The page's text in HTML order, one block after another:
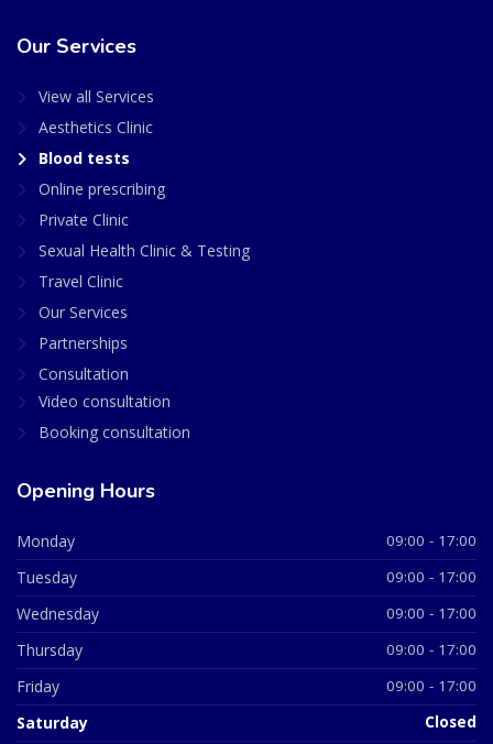
Our Services
View all Services
Aesthetics Clinic
Blood tests
Online prescribing
Private Clinic
Sexual Health Clinic & Testing
Travel Clinic
Our Services
Partnerships
Consultation
Video consultation
Booking consultation
Opening Hours
Monday 09:00 - 17:00
Tuesday 09:00 - 17:00
Wednesday 09:00 - 17:00
Thursday 09:00 - 17:00
Friday 09:00 - 17:00
Saturday Closed